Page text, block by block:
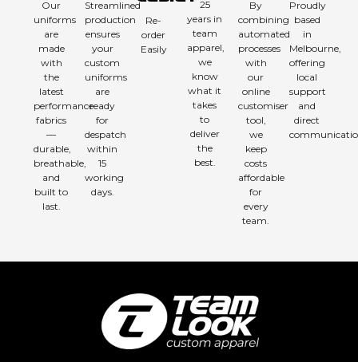
Our
uniforms
are
made
with
the
latest
performance
fabrics
—
durable,
breathable,
and
built to
last.
Streamlined
production
ensures
your
custom
uniforms
are
ready
for
despatch
within
15
working
days.
Re-
order
Easily
25
years in
team
apparel,
we
know
what it
takes
to
deliver
the
best.
By
combining
automated
processes
with
our
online
customiser
tool,
we
keep
costs
affordable
for
every
team.
Proudly
based
in
Melbourne,
offering
local
support
and
direct